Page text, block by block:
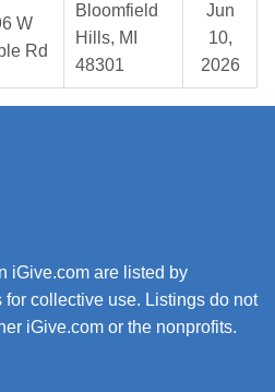
W
Rd
Bloomfield
Hills, MI
48301
Jun
10,
2026
iGive.com are listed by
for collective use. Listings do not
iGive.com or the nonprofits.